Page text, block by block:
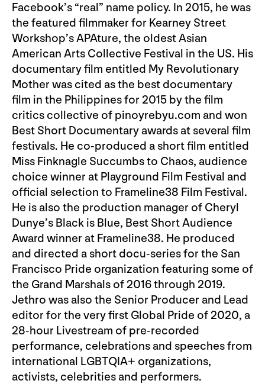
Facebook’s “real” name policy. In 2015, he was
the featured filmmaker for Kearney Street
Workshop’s APAture, the oldest Asian
American Arts Collective Festival in the US. His
documentary film entitled My Revolutionary
Mother was cited as the best documentary
film in the Philippines for 2015 by the film
critics collective of pinoyrebyu.com and won
Best Short Documentary awards at several film
festivals. He co-produced a short film entitled
Miss Finknagle Succumbs to Chaos, audience
choice winner at Playground Film Festival and
official selection to Frameline38 Film Festival.
He is also the production manager of Cheryl
Dunye’s Black is Blue, Best Short Audience
Award winner at Frameline38. He produced
and directed a short docu-series for the San
Francisco Pride organization featuring some of
the Grand Marshals of 2016 through 2019.
Jethro was also the Senior Producer and Lead
editor for the very first Global Pride of 2020, a
28-hour Livestream of pre-recorded
performance, celebrations and speeches from
international LGBTQIA+ organizations,
activists, celebrities and performers.